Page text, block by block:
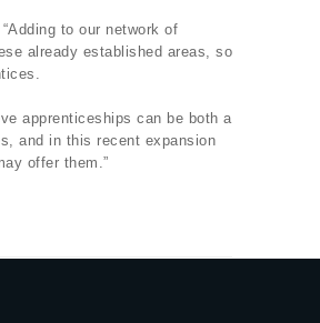
to our network of
already established areas, so
apprenticeships can be both a
and in this recent expansion
offer them.”